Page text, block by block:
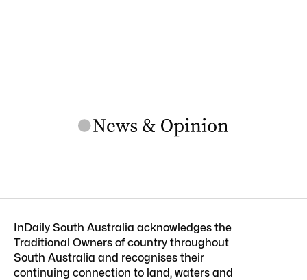
InDaily South Australia acknowledges the
Traditional Owners of country throughout
South Australia and recognises their
continuing connection to land, waters and